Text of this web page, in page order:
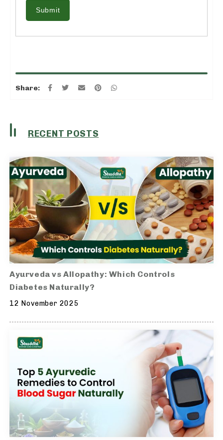
Submit
Share:
RECENT POSTS
Ayurveda vs Allopathy: Which Controls
Diabetes Naturally?
12 November 2025